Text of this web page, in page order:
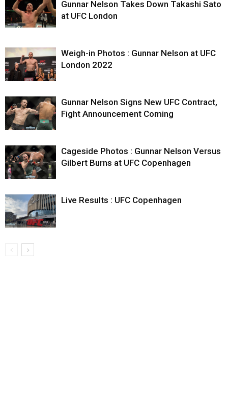
Gunnar Nelson Takes Down Takashi Sato
at UFC London
Weigh-in Photos : Gunnar Nelson at UFC
London 2022
Gunnar Nelson Signs New UFC Contract,
Fight Announcement Coming
Cageside Photos : Gunnar Nelson Versus
Gilbert Burns at UFC Copenhagen
Live Results : UFC Copenhagen